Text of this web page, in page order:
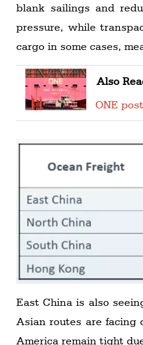
blank sailings and
pressure, while
cargo in some cases,
Also
ONE
East China is also
Asian routes are facing
America remain tight